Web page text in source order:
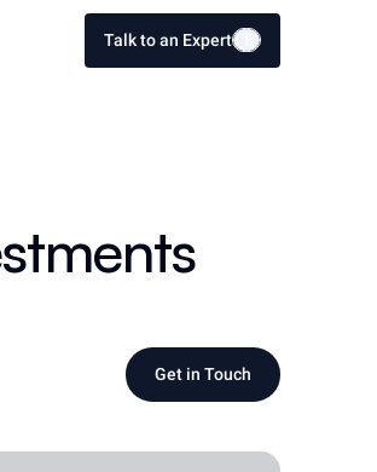
Talk to an Expert
Get in Touch